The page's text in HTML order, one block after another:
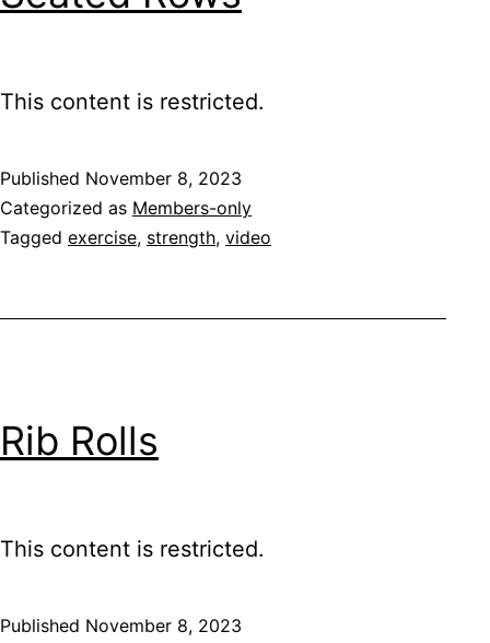
This content is restricted.
Published November 8, 2023
Categorized as Members-only
Tagged exercise, strength, video
Rib Rolls
This content is restricted.
Published November 8, 2023